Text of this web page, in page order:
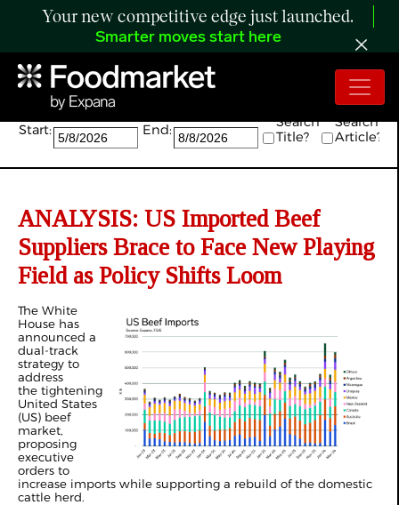
Your new competitive edge just launched.
Smarter moves start here
Search:
Start: End:
Search
Title?
Search
Article?
ANALYSIS: US Imported Beef
Suppliers Brace to Face New Playing
Field as Policy Shifts Loom
The White
House has
announced a
dual-track
strategy to
address
the tightening
United States
(US) beef
market,
proposing
executive
orders to
increase imports while supporting a rebuild of the domestic
cattle herd.